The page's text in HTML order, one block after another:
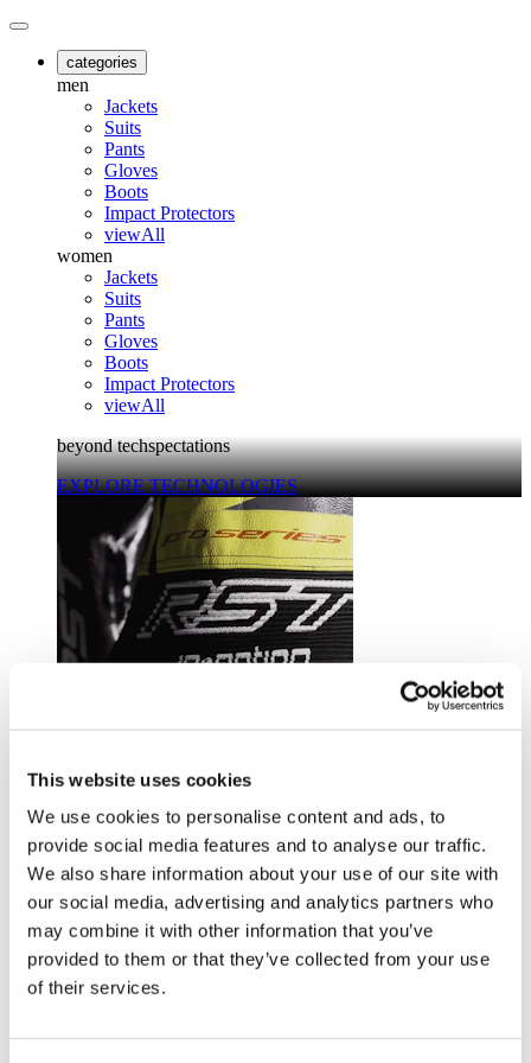
This website uses cookies
We use cookies to personalise content and ads, to
provide social media features and to analyse our traffic.
We also share information about your use of our site with
our social media, advertising and analytics partners who
may combine it with other information that you’ve
provided to them or that they’ve collected from your use
of their services.
categories
men
Jackets
Suits
Pants
Gloves
Boots
Impact Protectors
viewAll
women
Jackets
Suits
Pants
Gloves
Boots
Impact Protectors
viewAll
beyond techspectations
EXPLORE TECHNOLOGIES
Trusted by riders at the top of their game.
Explore RST riders